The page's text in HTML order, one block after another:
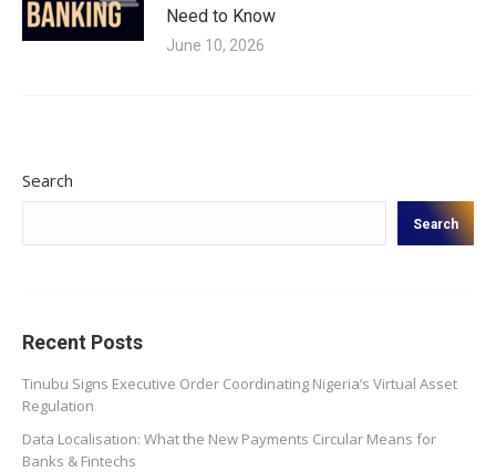
Need to Know
June 10, 2026
Search
Search
Recent Posts
Tinubu Signs Executive Order Coordinating Nigeria’s Virtual Asset
Regulation
Data Localisation: What the New Payments Circular Means for
Banks & Fintechs